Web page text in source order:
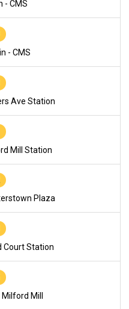
- CMS
- CMS
Ave Station
Mill Station
Plaza
Court Station
Mill